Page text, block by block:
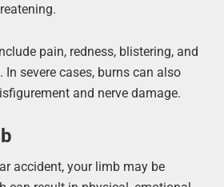
pain, redness, blistering, and
severe cases, burns can also
and nerve damage.
accident, your limb may be